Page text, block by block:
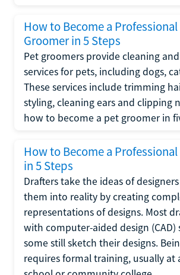
How to Become a
Groomer in 5 Steps
Pet groomers provide cleaning
services for pets, including dogs,
These services include trimming
styling, cleaning ears and clipping
how to become a pet groomer in
How to Become a
in 5 Steps
Drafters take the ideas of
them into reality by creating
representations of designs. Most
with computer-aided design (CAD)
some still sketch their designs.
requires formal training, usually at